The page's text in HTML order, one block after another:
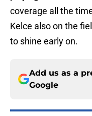
coverage all the
Kelce also on the
to shine early on.
Add us as a
Google